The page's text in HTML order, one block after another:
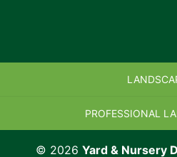
PROFESSIONAL
© 2026 Yard & Nursery